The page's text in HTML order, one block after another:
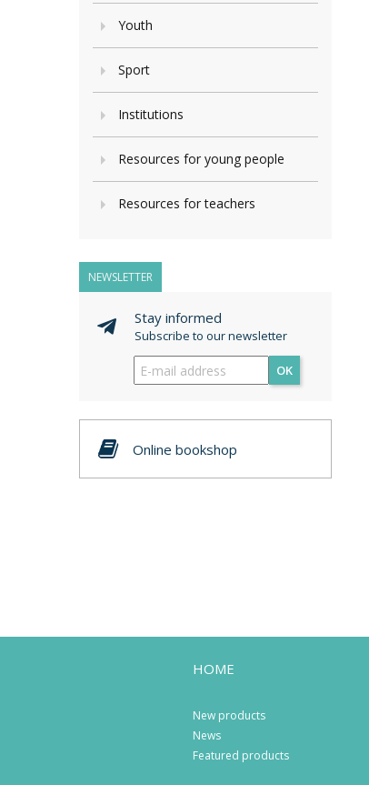
Youth
Sport
Institutions
Resources for young people
Resources for teachers
NEWSLETTER
Stay informed
Subscribe to our newsletter
OK
Online bookshop
HOME
New products
News
Featured products